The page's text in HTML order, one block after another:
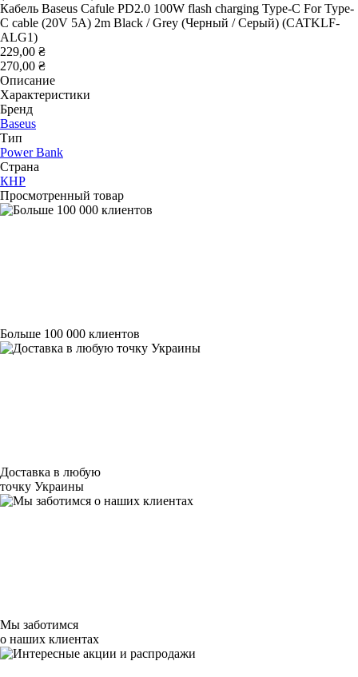
Кабель Baseus Cafule PD2.0 100W flash charging Type-C For Type-
C cable (20V 5A) 2m Black / Grey (Черный / Серый) (CATKLF-
ALG1)
229,00 ₴
270,00 ₴
Описание
Характеристики
Бренд
Baseus
Тип
Power Bank
Страна
КНР
Просмотренный товар
Больше 100 000 клиентов
Доставка в любую
точку Украины
Мы заботимся
о наших клиентах